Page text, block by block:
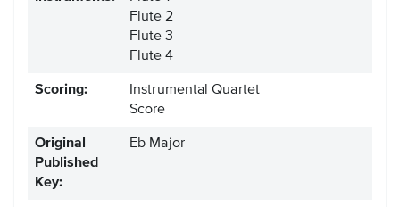
Flute 2
Flute 3
Flute 4
Scoring:
Instrumental Quartet
Score
Original
Published
Key:
Eb Major